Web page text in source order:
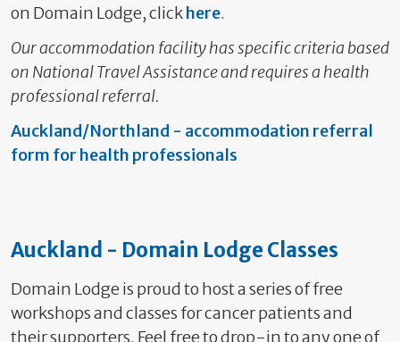
on Domain Lodge, clickhere.
Our accommodation facility has specific criteria based
on National Travel Assistance and requires a health
professional referral.
Auckland/Northland - accommodation referral
form for health professionals
Auckland - Domain Lodge Classes
Domain Lodge is proud to host a series of free
workshops and classes for cancer patients and
their supporters. Feel free to drop-in to any one of